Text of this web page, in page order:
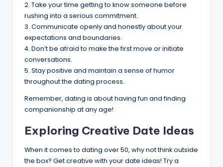
2. Take your time getting to know someone before
rushing into a serious commitment.
3. Communicate openly and honestly about your
expectations and boundaries.
4. Don’t be afraid to make the first move or initiate
conversations.
5. Stay positive and maintain a sense of humor
throughout the dating process.
Remember, dating is about having fun and finding
companionship at any age!
Exploring Creative Date Ideas
When it comes to dating over 50, why not think outside
the box? Get creative with your date ideas! Try a